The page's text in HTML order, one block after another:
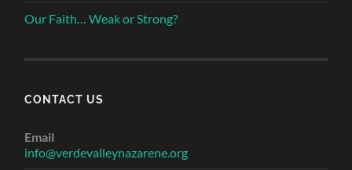
Our Faith… Weak or Strong?
CONTACT US
Email
info@verdevalleynazarene.org